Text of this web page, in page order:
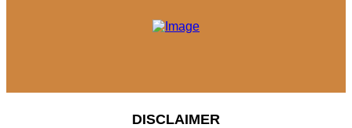
DISCLAIMER